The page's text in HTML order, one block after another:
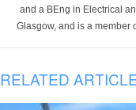
and a BEng in Electrical
Glasgow, and is a member
RELATED